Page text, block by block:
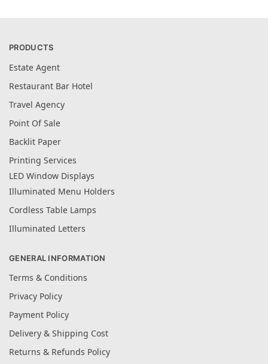
PRODUCTS
Estate Agent
Restaurant Bar Hotel
Travel Agency
Point Of Sale
Backlit Paper
Printing Services
LED Window Displays
Illuminated Menu Holders
Cordless Table Lamps
Illuminated Letters
GENERAL INFORMATION
Terms & Conditions
Privacy Policy
Payment Policy
Delivery & Shipping Cost
Returns & Refunds Policy